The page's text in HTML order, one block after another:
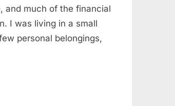
and much of the financial
I was living in a small
personal belongings,